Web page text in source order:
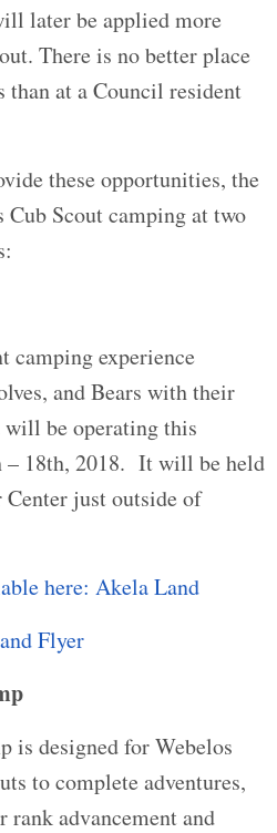
later be applied more
There is no better place
than at a Council resident
these opportunities, the
Scout camping at two
camping experience
and Bears with their
be operating this
– 18th, 2018. It will be held
just outside of
here: Akela Land
Flyer
is designed for Webelos
to complete adventures,
rank advancement and